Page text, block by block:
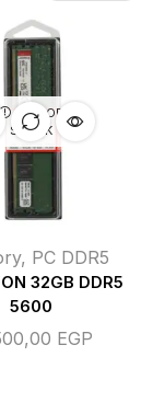
OUT OF
STOCK
, PC DDR5
32GB DDR5
5600
EGP